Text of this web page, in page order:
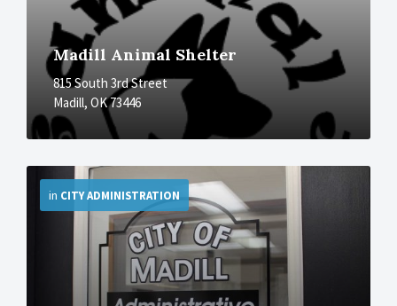
Madill Animal Shelter
815 South 3rd Street
Madill, OK 73446
in CITY ADMINISTRATION
More